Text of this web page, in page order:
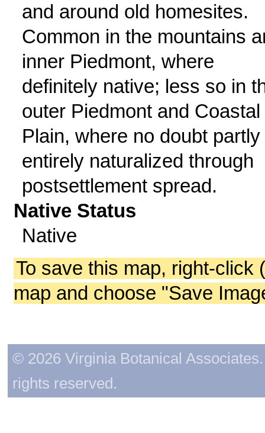
and around old homesites.
Common in the mountains
inner Piedmont, where
definitely native; less so in
outer Piedmont and Coastal
Plain, where no doubt partly
entirely naturalized through
postsettlement spread.
Native Status
Native
To save this map, right-click
map and choose "Save
© 2026 Virginia Botanical
rights reserved.